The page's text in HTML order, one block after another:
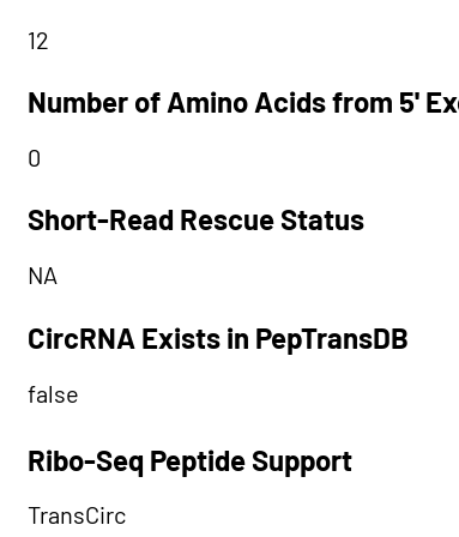
12
Number of Amino Acids from 5'
0
Short-Read Rescue Status
NA
CircRNA Exists in PepTransDB
false
Ribo-Seq Peptide Support
TransCirc